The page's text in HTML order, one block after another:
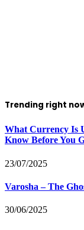
Trending right
What Currency Is
Know Before You
23/07/2025
Varosha – The
30/06/2025